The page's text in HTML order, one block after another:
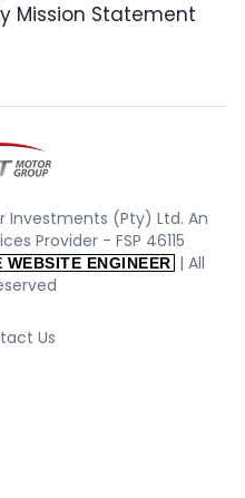
Mission Statement
Investments (Pty) Ltd. An
Provider - FSP 46115
WEBSITE ENGINEER | All
Us